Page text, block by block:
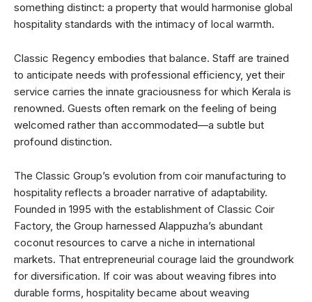
something distinct: a property that would harmonise global
hospitality standards with the intimacy of local warmth.
Classic Regency embodies that balance. Staff are trained
to anticipate needs with professional efficiency, yet their
service carries the innate graciousness for which Kerala is
renowned. Guests often remark on the feeling of being
welcomed rather than accommodated—a subtle but
profound distinction.
The Classic Group’s evolution from coir manufacturing to
hospitality reflects a broader narrative of adaptability.
Founded in 1995 with the establishment of Classic Coir
Factory, the Group harnessed Alappuzha’s abundant
coconut resources to carve a niche in international
markets. That entrepreneurial courage laid the groundwork
for diversification. If coir was about weaving fibres into
durable forms, hospitality became about weaving